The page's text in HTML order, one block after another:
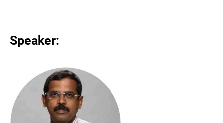
Speaker: